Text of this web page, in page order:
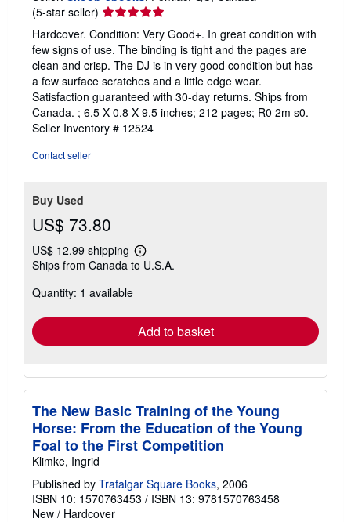
(5-star seller) Seller
rating
5
out
of
5
stars
Hardcover. Condition: Very Good+. In great condition with
few signs of use. The binding is tight and the pages are
clean and crisp. The DJ is in very good condition but has
a few surface scratches and a little edge wear.
Satisfaction guaranteed with 30-day returns. Ships from
Canada. ; 6.5 X 0.8 X 9.5 inches; 212 pages; R0 2m s0.
Seller Inventory # 12524
Contact seller
Buy Used
US$ 73.80
US$ 12.99 shipping
Learn
more
Ships from Canada to U.S.A.
Quantity: 1 available
Add to basket
The New Basic Training of the Young
Horse: From the Education of the Young
Foal to the First Competition
Klimke, Ingrid
Published by Trafalgar Square Books, 2006
ISBN 10: 1570763453 / ISBN 13: 9781570763458
New / Hardcover